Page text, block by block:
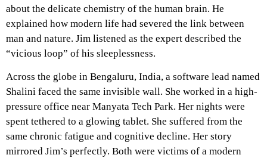
about the delicate chemistry of the human brain. He
explained how modern life had severed the link between
man and nature. Jim listened as the expert described the
“vicious loop” of his sleeplessness.
Across the globe in Bengaluru, India, a software lead named
Shalini faced the same invisible wall. She worked in a high-
pressure office near Manyata Tech Park. Her nights were
spent tethered to a glowing tablet. She suffered from the
same chronic fatigue and cognitive decline. Her story
mirrored Jim’s perfectly. Both were victims of a modern